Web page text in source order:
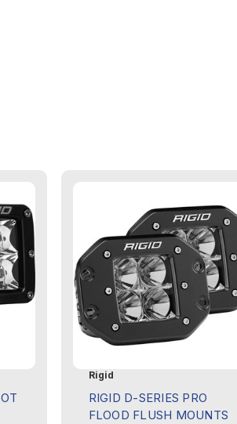
Rigid
RIGID D-SERIES PRO
FLOOD FLUSH MOUNTS